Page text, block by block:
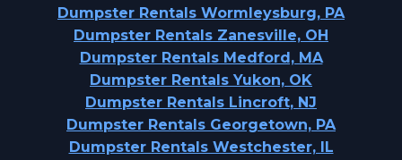
Dumpster Rentals Wormleysburg, PA
Dumpster Rentals Zanesville, OH
Dumpster Rentals Medford, MA
Dumpster Rentals Yukon, OK
Dumpster Rentals Lincroft, NJ
Dumpster Rentals Georgetown, PA
Dumpster Rentals Westchester, IL